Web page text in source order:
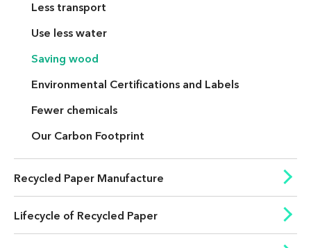
Less transport
Use less water
Saving wood
Environmental Certifications and Labels
Fewer chemicals
Our Carbon Footprint
Recycled Paper Manufacture
Lifecycle of Recycled Paper